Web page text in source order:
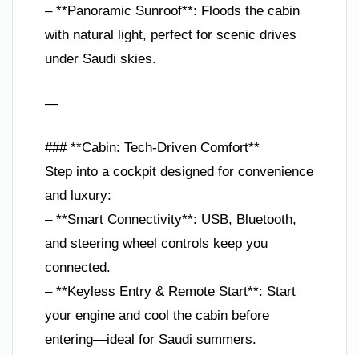
– **Panoramic Sunroof**: Floods the cabin
with natural light, perfect for scenic drives
under Saudi skies.
—
### **Cabin: Tech-Driven Comfort**
Step into a cockpit designed for convenience
and luxury:
– **Smart Connectivity**: USB, Bluetooth,
and steering wheel controls keep you
connected.
– **Keyless Entry & Remote Start**: Start
your engine and cool the cabin before
entering—ideal for Saudi summers.